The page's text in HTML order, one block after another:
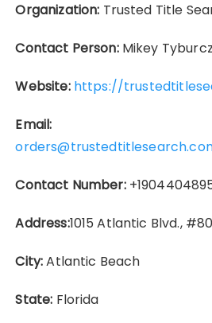
Organization: Trusted Title
Contact Person:Mikey
Website: https://
Email:
Contact Number:
Address:1015 Atlantic Blvd., #80
City:Atlantic Beach
State: Florida